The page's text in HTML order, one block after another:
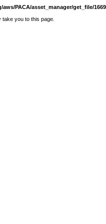
PACA/asset_manager/get_file/
you to this page.